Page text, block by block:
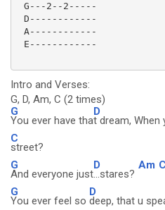
G---2--2-----
D------------
A------------
E------------
Intro and Verses:
G, D, Am, C (2 times)
G
You ever have tha
D
t dream, When
C
street?
G
And everyone just
D
...stares?
Am C
G
You ever feel so
D
deep, that u